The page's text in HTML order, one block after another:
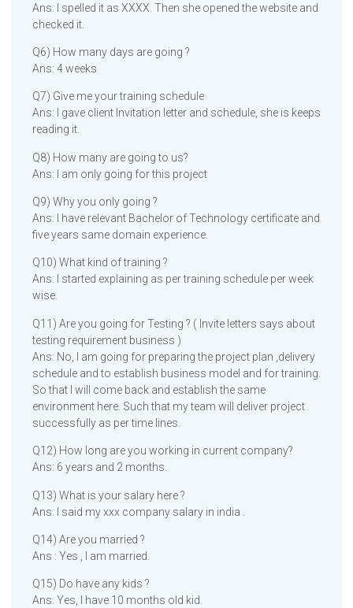
Ans: I spelled it as XXXX. Then she opened the website and
checked it.
Q6) How many days are going ?
Ans: 4 weeks
Q7) Give me your training schedule
Ans: I gave client Invitation letter and schedule, she is keeps
reading it.
Q8) How many are going to us?
Ans: I am only going for this project
Q9) Why you only going ?
Ans: I have relevant Bachelor of Technology certificate and
five years same domain experience.
Q10) What kind of training ?
Ans: I started explaining as per training schedule per week
wise.
Q11) Are you going for Testing ? ( Invite letters says about
testing requirement business )
Ans: No, I am going for preparing the project plan ,delivery
schedule and to establish business model and for training.
So that I will come back and establish the same
environment here. Such that my team will deliver project
successfully as per time lines.
Q12) How long are you working in current company?
Ans: 6 years and 2 months.
Q13) What is your salary here ?
Ans: I said my xxx company salary in india .
Q14) Are you married ?
Ans : Yes , I am married.
Q15) Do have any kids ?
Ans: Yes, I have 10 months old kid.